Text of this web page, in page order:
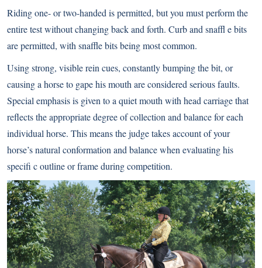
Riding one- or two-handed is permitted, but you must perform the
entire test without changing back and forth. Curb and snaffl e bits
are permitted, with snaffle bits being most common.
Using strong, visible rein cues, constantly bumping the bit, or
causing a horse to gape his mouth are considered serious faults.
Special emphasis is given to a quiet mouth with head carriage that
reflects the appropriate degree of collection and balance for each
individual horse. This means the judge takes account of your
horse’s natural conformation and balance when evaluating his
specifi c outline or frame during competition.